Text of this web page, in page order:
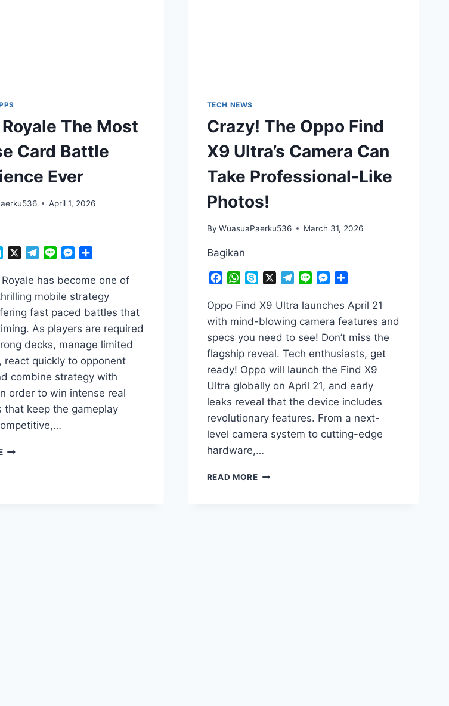
The Most
Card Battle
Ever
April 1, 2026
Skype Telegram
Line Messenger
Royale has become one of
mobile strategy
fast paced battles that
As players are required
decks, manage limited
react quickly to opponent
combine strategy with
order to win intense real
that keep the gameplay
CLASH
TECH NEWS
Crazy! The Oppo Find
X9 Ultra’s Camera Can
Take Professional-Like
Photos!
By WuasuaPaerku536 March 31, 2026
Bagikan
Facebook
WhatsApp
Skype Telegram
Line Messenger
Oppo Find X9 Ultra launches April 21
with mind-blowing camera features and
specs you need to see! Don’t miss the
flagship reveal. Tech enthusiasts, get
ready! Oppo will launch the Find X9
Ultra globally on April 21, and early
leaks reveal that the device includes
revolutionary features. From a next-
level camera system to cutting-edge
hardware,…
READ MORECRAZY!